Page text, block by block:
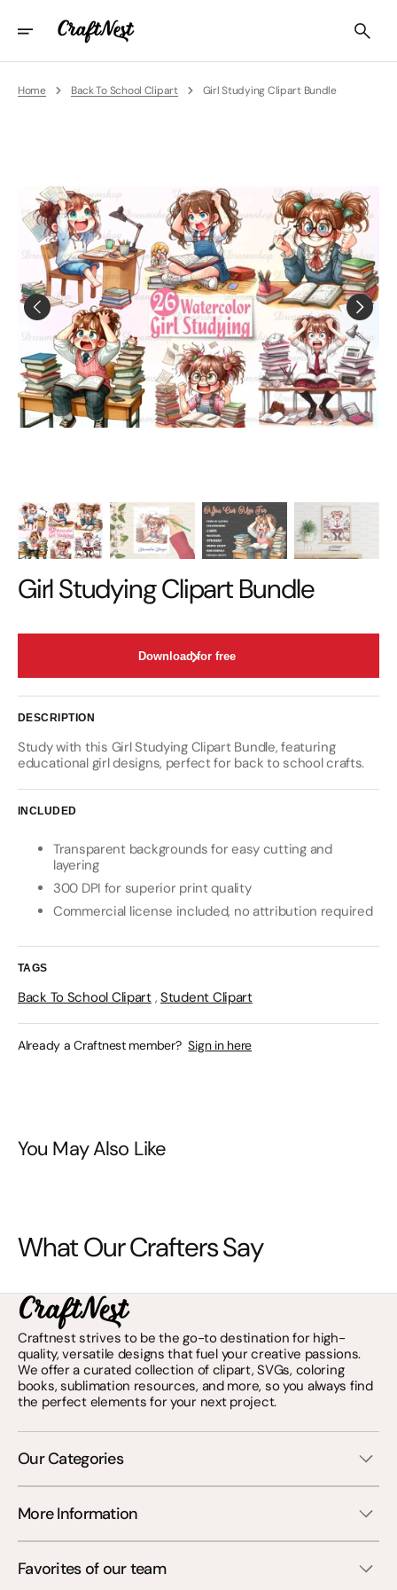
Content
Home Back To School Clipart Girl Studying Clipart Bundle
Girl Studying Clipart Bundle
Download for free
DESCRIPTION
Study with this Girl Studying Clipart Bundle, featuring
educational girl designs, perfect for back to school crafts.
INCLUDED
Transparent backgrounds for easy cutting and
layering
300 DPI for superior print quality
Commercial license included, no attribution required
TAGS
Back To School Clipart ,Student Clipart
Already a Craftnest member? Sign in here
You May Also Like
What Our Crafters Say
Craftnest strives to be the go-to destination for high-
quality, versatile designs that fuel your creative passions.
We offer a curated collection of clipart, SVGs, coloring
books, sublimation resources, and more, so you always find
the perfect elements for your next project.
Our Categories
More Information
Favorites of our team